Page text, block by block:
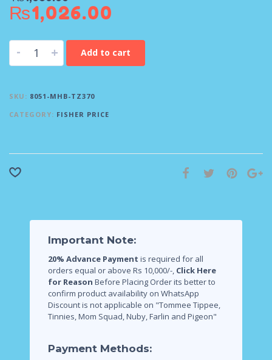
₨1,026.00
- + Add to cart
SKU: 8051-MHB-TZ370
CATEGORY: FISHER PRICE
Important Note:
20% Advance Payment is required for all
orders equal or above Rs 10,000/-, Click Here
for Reason Before Placing Order its better to
confirm product availability on WhatsApp
Discount is not applicable on "Tommee Tippee,
Tinnies, Mom Squad, Nuby, Farlin and Pigeon"
Payment Methods: